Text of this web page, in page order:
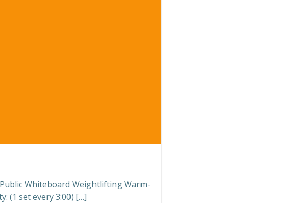
Whiteboard Weightlifting Warm-
(1 set every 3:00) […]